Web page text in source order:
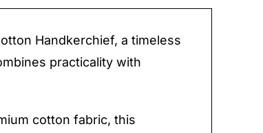
Handkerchief, a timeless
practicality with
cotton fabric, this